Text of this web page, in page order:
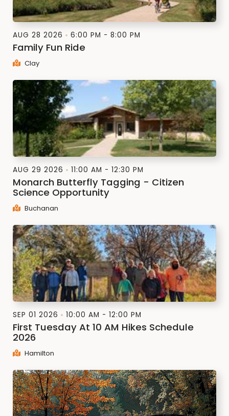
AUG 28 2026 6:00 PM - 8:00 PM
Family Fun Ride
Clay
AUG 29 2026 11:00 AM - 12:30 PM
Monarch Butterfly Tagging - Citizen
Science Opportunity
Buchanan
SEP 01 2026 10:00 AM - 12:00 PM
First Tuesday At 10 AM Hikes Schedule
2026
Hamilton